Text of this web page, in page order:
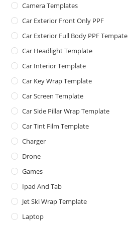
Camera Templates
Car Exterior Front Only PPF
Car Exterior Full Body PPF Tempate
Car Headlight Template
Car Interior Template
Car Key Wrap Template
Car Screen Template
Car Side Pillar Wrap Template
Car Tint Film Template
Charger
Drone
Games
Ipad And Tab
Jet Ski Wrap Template
Laptop